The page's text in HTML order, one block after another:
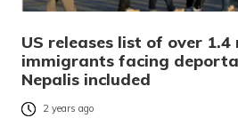
US releases list of over 1.4
immigrants facing
Nepalis included
2 years ago